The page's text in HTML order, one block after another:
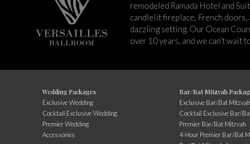
remodeled Ramada Hotel and
candlelit fireplace, French doors,
dazzling setting. Our Ocean
over 10 years, and we can’t wait
Wedding Packages
Exclusive Wedding
Cocktail Exclusive Wedding
Premier Wedding
Accessories
Bar/Bat Mitzvah
Exclusive Bar/Bat Mitzvah
Cocktail Exclusive Bar/
Premier Bar/Bat Mitzvah
4-Hour Premier Bar/Bat